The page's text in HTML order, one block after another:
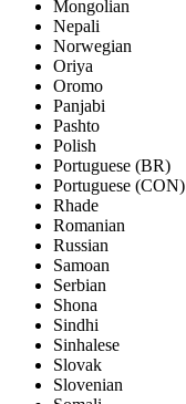
Mongolian
Nepali
Norwegian
Oriya
Oromo
Panjabi
Pashto
Polish
Portuguese (BR)
Portuguese (CON)
Rhade
Romanian
Russian
Samoan
Serbian
Shona
Sindhi
Sinhalese
Slovak
Slovenian